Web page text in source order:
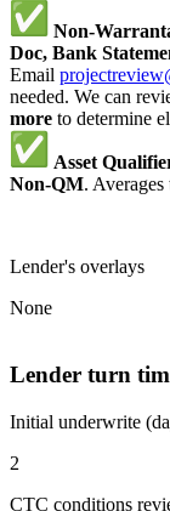
Non-
Doc, Bank
Email
needed. We can
more to determine
Asset
Non-QM.
Lender's overlays
None
Lender turn
Initial underwrite
2
CTC conditions